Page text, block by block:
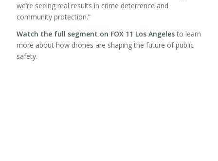
we’re seeing real results in crime deterrence and
community protection.”
Watch the full segment on FOX 11 Los Angelesto learn
more about how drones are shaping the future of public
safety.